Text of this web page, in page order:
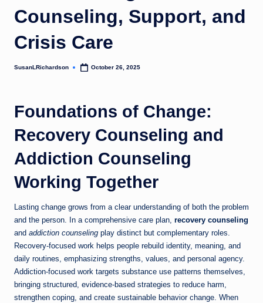
Counseling, Support, and
Crisis Care
Posted
SusanLRichardson October 26, 2025
Foundations of Change:
Recovery Counseling and
Addiction Counseling
Working Together
Lasting change grows from a clear understanding of both the problem
and the person. In a comprehensive care plan, recovery counseling
and addiction counseling play distinct but complementary roles.
Recovery-focused work helps people rebuild identity, meaning, and
daily routines, emphasizing strengths, values, and personal agency.
Addiction-focused work targets substance use patterns themselves,
bringing structured, evidence-based strategies to reduce harm,
strengthen coping, and create sustainable behavior change. When